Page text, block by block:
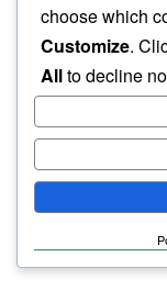
choose which
Customize.
Allto decline